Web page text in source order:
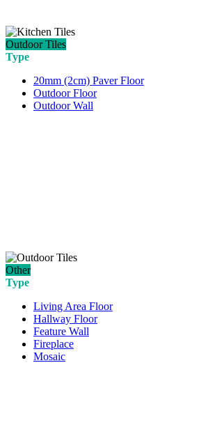
Outdoor Tiles
Type
20mm (2cm) Paver Floor
Outdoor Floor
Outdoor Wall
Other
Type
Living Area Floor
Hallway Floor
Feature Wall
Fireplace
Mosaic